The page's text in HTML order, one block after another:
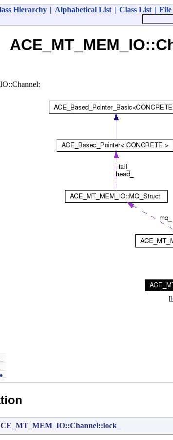
Hierarchy | Alphabetical List | Class List |
[